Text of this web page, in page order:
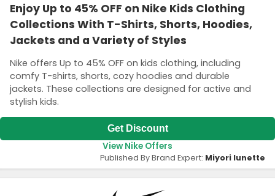
Enjoy Up to 45% OFF on Nike Kids Clothing
Collections With T-Shirts, Shorts, Hoodies,
Jackets and a Variety of Styles
Nike offers Up to 45% OFF on kids clothing, including
comfy T-shirts, shorts, cozy hoodies and durable
jackets. These collections are designed for active and
stylish kids.
Get Discount
View Nike Offers
Published By Brand Expert: Miyori lunette